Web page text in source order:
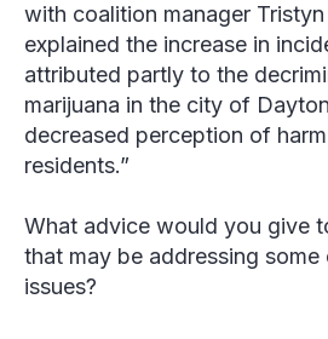
with coalition manager
explained the increase in
attributed partly to the
marijuana in the city of
decreased perception of
residents.”
What advice would you give
that may be addressing some
issues?